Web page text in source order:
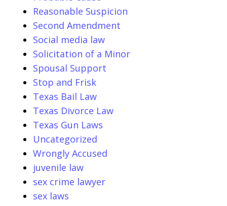
Reasonable Suspicion
Second Amendment
Social media law
Solicitation of a Minor
Spousal Support
Stop and Frisk
Texas Bail Law
Texas Divorce Law
Texas Gun Laws
Uncategorized
Wrongly Accused
juvenile law
sex crime lawyer
sex laws